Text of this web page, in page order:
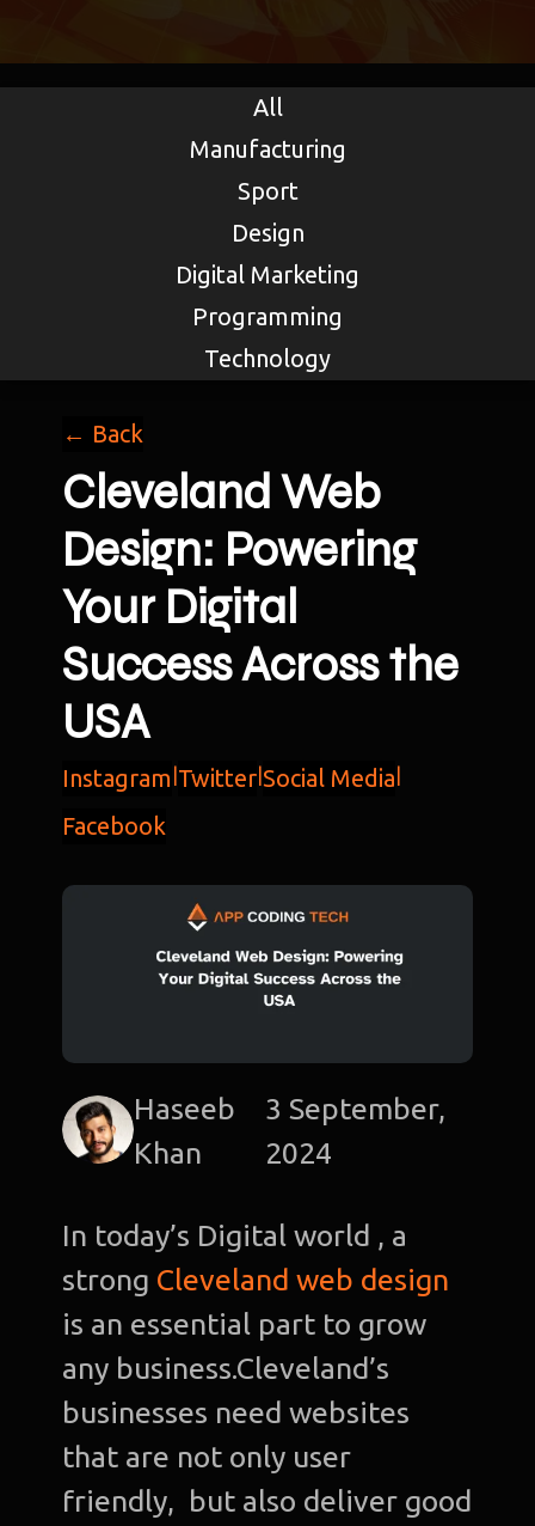
All
Manufacturing
Sport
Design
Digital Marketing
Programming
Technology
← Back
Cleveland Web
Design: Powering
Your Digital
Success Across the
USA
Instagram Twitter Social Media
Facebook
Haseeb
Khan
3 September,
2024
In today’s Digital world , a
strong Cleveland web design
is an essential part to grow
any business.Cleveland’s
businesses need websites
that are not only user
friendly, but also deliver good